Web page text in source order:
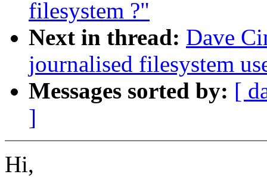
filesystem ?"
Next in thread: Dave
journalised filesystem
Messages sorted by: [
]
Hi,